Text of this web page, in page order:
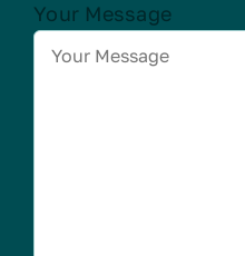
Your Message